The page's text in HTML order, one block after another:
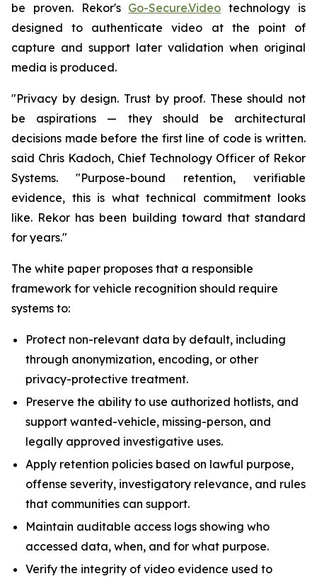
be proven. Rekor's Go-Secure.Video technology is
designed to authenticate video at the point of
capture and support later validation when original
media is produced.
"Privacy by design. Trust by proof. These should not
be aspirations — they should be architectural
decisions made before the first line of code is written.
said Chris Kadoch, Chief Technology Officer of Rekor
Systems. "Purpose-bound retention, verifiable
evidence, this is what technical commitment looks
like. Rekor has been building toward that standard
for years."
The white paper proposes that a responsible
framework for vehicle recognition should require
systems to:
Protect non-relevant data by default, including
through anonymization, encoding, or other
privacy-protective treatment.
Preserve the ability to use authorized hotlists, and
support wanted-vehicle, missing-person, and
legally approved investigative uses.
Apply retention policies based on lawful purpose,
offense severity, investigatory relevance, and rules
that communities can support.
Maintain auditable access logs showing who
accessed data, when, and for what purpose.
Verify the integrity of video evidence used to